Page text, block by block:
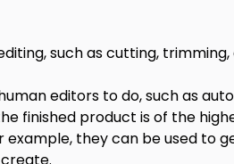
such as cutting, trimming,
editors to do, such as
finished product is of the
they can be used to